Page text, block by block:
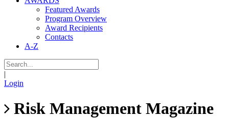
Featured Awards
Program Overview
Award Recipients
Contacts
A-Z
|
Login
Risk Management Magazine